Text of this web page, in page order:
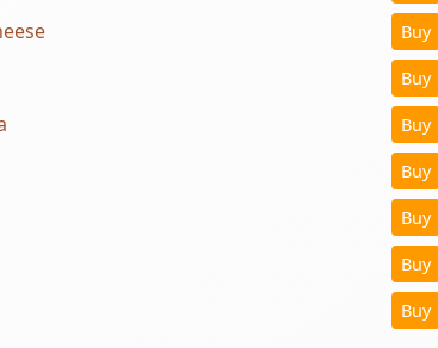
Buy
Buy
Buy
Buy
Buy
Buy
Buy